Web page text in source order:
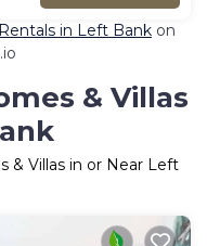
in Left Bank on
& Villas
& Villas in or Near Left